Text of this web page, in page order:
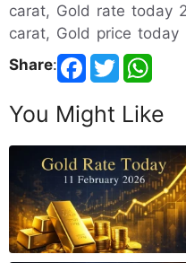
carat, Gold rate today
carat, Gold price today
Share:
You Might Like